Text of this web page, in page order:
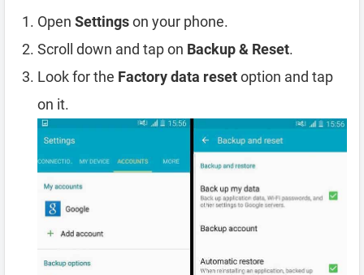
Open Settingson your phone.
Scroll down and tap on Backup & Reset.
Look for the Factory data resetoption and tap
on it.